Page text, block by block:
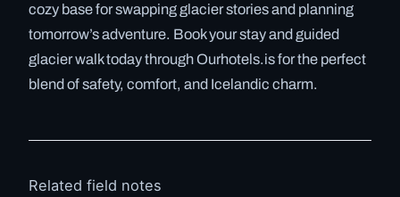
cozy base for swapping glacier stories and planning
tomorrow’s adventure. Book your stay and guided
glacier walk today through Ourhotels.is for the perfect
blend of safety, comfort, and Icelandic charm.
Related field notes